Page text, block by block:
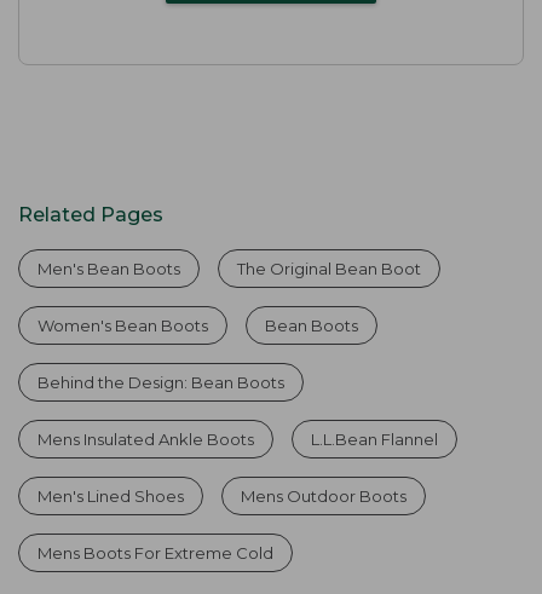
Related Pages
Men's Bean Boots The Original Bean Boot
Women's Bean Boots Bean Boots
Behind the Design: Bean Boots
Mens Insulated Ankle Boots L.L.Bean Flannel
Men's Lined Shoes Mens Outdoor Boots
Mens Boots For Extreme Cold